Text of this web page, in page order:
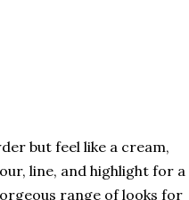
but feel like a cream,
line, and highlight for a
range of looks for